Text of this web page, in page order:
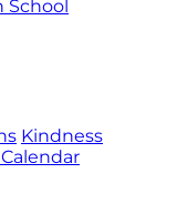
School
Kindness